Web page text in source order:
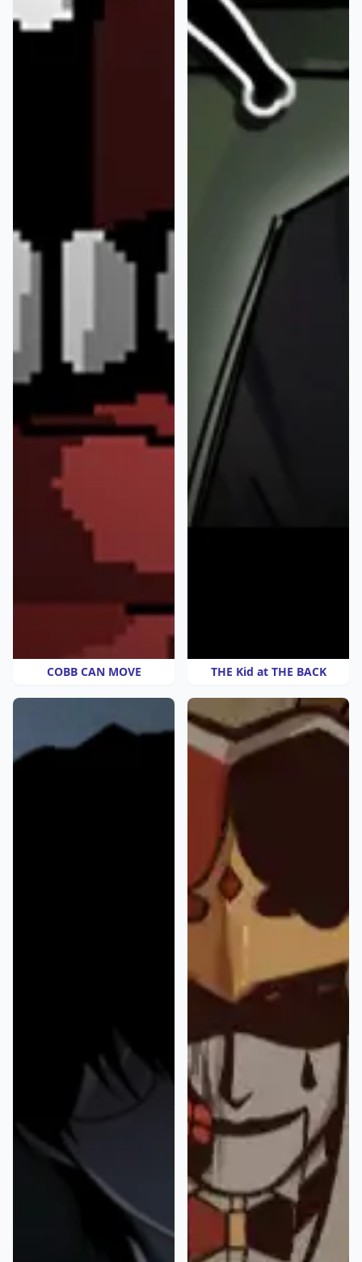
COBB CAN MOVE THE Kid at THE BACK